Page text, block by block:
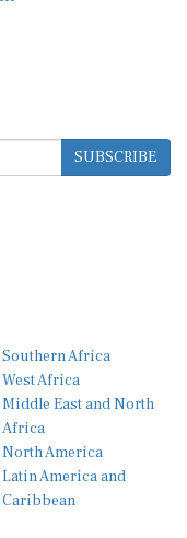
SUBSCRIBE
West Africa
Middle East and North
Africa
North America
Latin America and
Caribbean